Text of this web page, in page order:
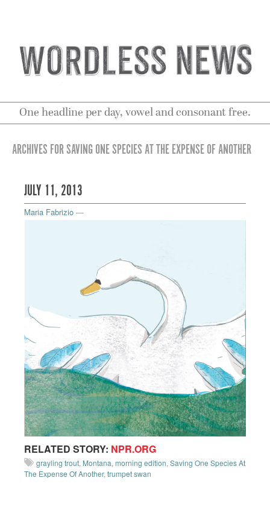
One headline per day, vowel and consonant free.
ARCHIVES FOR SAVING ONE SPECIES AT THE EXPENSE OF ANOTHER
JULY 11, 2013
Maria Fabrizio —
RELATED STORY: NPR.ORG
grayling trout, Montana, morning edition, Saving One Species At
The Expense Of Another, trumpet swan